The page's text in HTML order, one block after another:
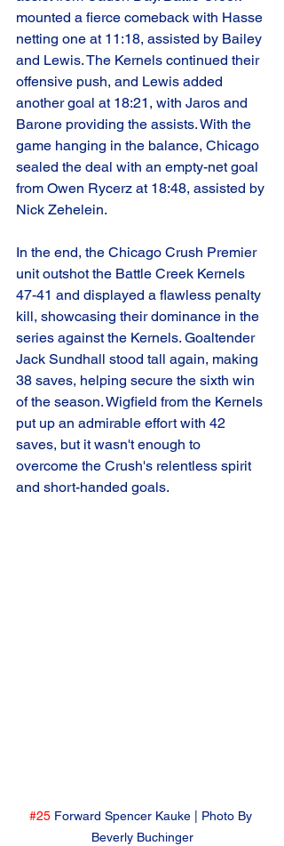
mounted a fierce comeback with Hasse
netting one at 11:18, assisted by Bailey
and Lewis. The Kernels continued their
offensive push, and Lewis added
another goal at 18:21, with Jaros and
Barone providing the assists. With the
game hanging in the balance, Chicago
sealed the deal with an empty-net goal
from Owen Rycerz at 18:48, assisted by
Nick Zehelein.
In the end, the Chicago Crush Premier
unit outshot the Battle Creek Kernels
47-41 and displayed a flawless penalty
kill, showcasing their dominance in the
series against the Kernels. Goaltender
Jack Sundhall stood tall again, making
38 saves, helping secure the sixth win
of the season. Wigfield from the Kernels
put up an admirable effort with 42
saves, but it wasn't enough to
overcome the Crush's relentless spirit
and short-handed goals.
#25 Forward Spencer Kauke | Photo By
Beverly Buchinger